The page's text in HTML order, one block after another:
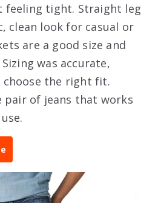
feeling tight. Straight leg
clean look for casual or
are a good size and
was accurate,
choose the right fit.
pair of jeans that works